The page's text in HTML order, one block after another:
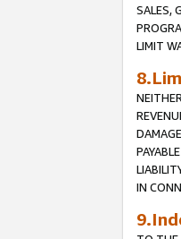
SALES,
LIMIT
IN